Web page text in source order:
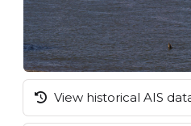
View historical AIS